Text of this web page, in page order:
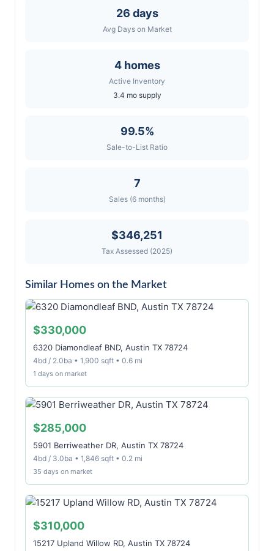
26 days
Avg Days on Market
4 homes
Active Inventory
3.4 mo supply
99.5%
Sale-to-List Ratio
7
Sales (6 months)
$346,251
Tax Assessed (2025)
Similar Homes on the Market
$330,000
6320 Diamondleaf BND, Austin TX 78724
4bd / 2.0ba • 1,900 sqft • 0.6 mi
1 days on market
$285,000
5901 Berriweather DR, Austin TX 78724
4bd / 3.0ba • 1,846 sqft • 0.2 mi
35 days on market
$310,000
15217 Upland Willow RD, Austin TX 78724